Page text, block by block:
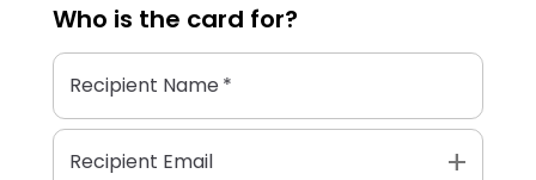
Who is the card for?
Recipient Name*
Recipient Email add